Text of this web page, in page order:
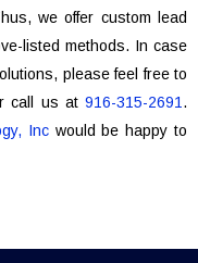
we offer custom lead
listed methods. In case
please feel free to
call us at 916-315-2691.
Incwould be happy to